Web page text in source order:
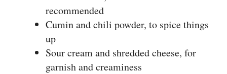
recommended
Cumin and chili powder, to spice things
up
Sour cream and shredded cheese, for
garnish and creaminess